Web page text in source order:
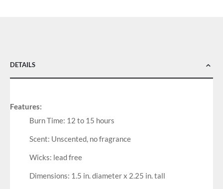
DETAILS
Features:
Burn Time: 12 to 15 hours
Scent: Unscented, no fragrance
Wicks: lead free
Dimensions: 1.5 in. diameter x 2.25 in. tall